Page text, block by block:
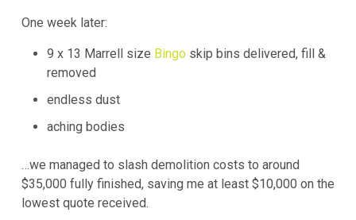
One week later:
9 x 13 Marrell size Bingo skip bins delivered, fill &
removed
endless dust
aching bodies
…we managed to slash demolition costs to around
$35,000 fully finished, saving me at least $10,000 on the
lowest quote received.